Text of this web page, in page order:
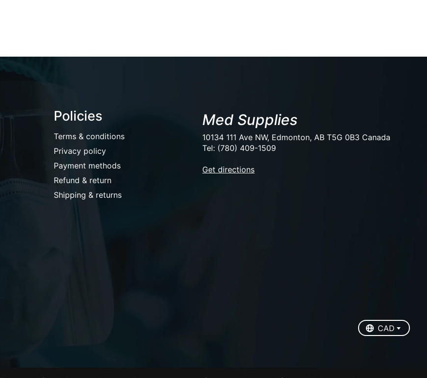
Policies
Terms & conditions
Privacy policy
Payment methods
Refund & return
Shipping & returns
Med Supplies
10134 111 Ave NW, Edmonton, AB T5G 0B3 Canada
Tel: (780) 409-1509
Get directions
CAD